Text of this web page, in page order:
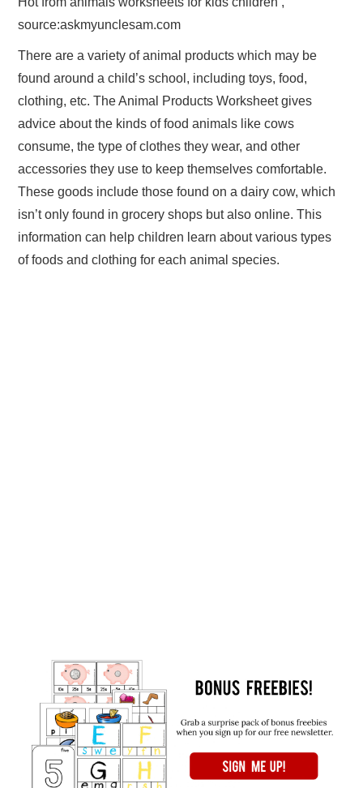
source:askmyunclesam.com
There are a variety of animal products which may be
found around a child’s school, including toys, food,
clothing, etc. The Animal Products Worksheet gives
advice about the kinds of food animals like cows
consume, the type of clothes they wear, and other
accessories they use to keep themselves comfortable.
These goods include those found on a dairy cow, which
isn’t only found in grocery shops but also online. This
information can help children learn about various types
of foods and clothing for each animal species.